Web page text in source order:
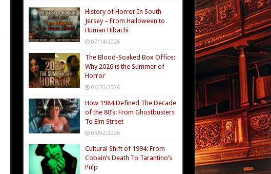
History of Horror In South
Jersey – From Halloween to
Human Hibachi
07/14/2026
The Blood-Soaked Box Office:
Why 2026 is the Summer of
Horror
06/20/2026
How 1984 Defined The Decade
of the 80’s: From Ghostbusters
To Elm Street
05/02/2026
Cultural Shift of 1994: From
Cobain’s Death To Tarantino’s
Pulp